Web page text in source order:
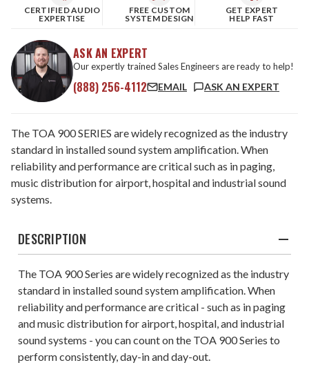
CERTIFIED AUDIO
EXPERTISE
FREE CUSTOM
SYSTEM DESIGN
GET EXPERT
HELP FAST
ASK AN EXPERT
Our expertly trained Sales Engineers are ready to help!
(888) 256-4112 EMAIL ASK AN EXPERT
The TOA 900 SERIES are widely recognized as the industry
standard in installed sound system amplification. When
reliability and performance are critical such as in paging,
music distribution for airport, hospital and industrial sound
systems.
DESCRIPTION
The TOA 900 Series are widely recognized as the industry
standard in installed sound system amplification. When
reliability and performance are critical - such as in paging
and music distribution for airport, hospital, and industrial
sound systems - you can count on the TOA 900 Series to
perform consistently, day-in and day-out.